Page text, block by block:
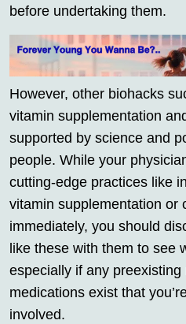
before undertaking them.
However, other biohacks
vitamin supplementation
supported by science and
people. While your
cutting-edge practices like
vitamin supplementation or
immediately, you should
like these with them to see
especially if any
medications exist that
involved.